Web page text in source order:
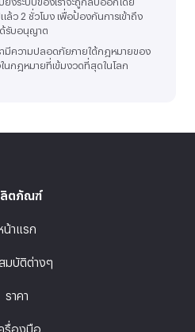
ล้ว 2 ชั่วโมง เพื่อป้องกันการเข้าถึง
ด้รับอนุญาต
ามีความปลอดภัยภายใต้กฎหมายของ
นกฎหมายที่เข้มงวดที่สุดในโลก
ตภัณฑ์
น้าแรก
มบัติต่างๆ
ราคา
รื่องมือ